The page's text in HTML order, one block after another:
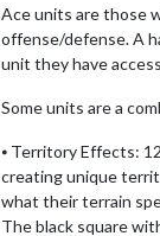
Ace units are those
offense/defense. A
unit they have
Some units are a
⦁ Territory Effects:
creating unique
what their terrain
The black square